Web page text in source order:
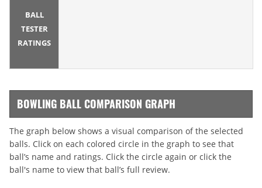
BALL
TESTER
RATINGS
BOWLING BALL COMPARISON GRAPH
The graph below shows a visual comparison of the selected
balls. Click on each colored circle in the graph to see that
ball’s name and ratings. Click the circle again or click the
ball's name to view that ball’s full review.